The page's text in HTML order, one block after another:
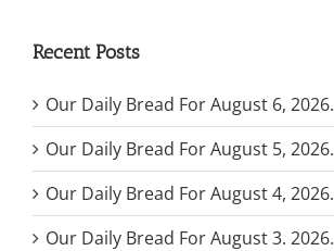
Recent Posts
Our Daily Bread For August 6, 2026.
Our Daily Bread For August 5, 2026.
Our Daily Bread For August 4, 2026.
Our Daily Bread For August 3. 2026.